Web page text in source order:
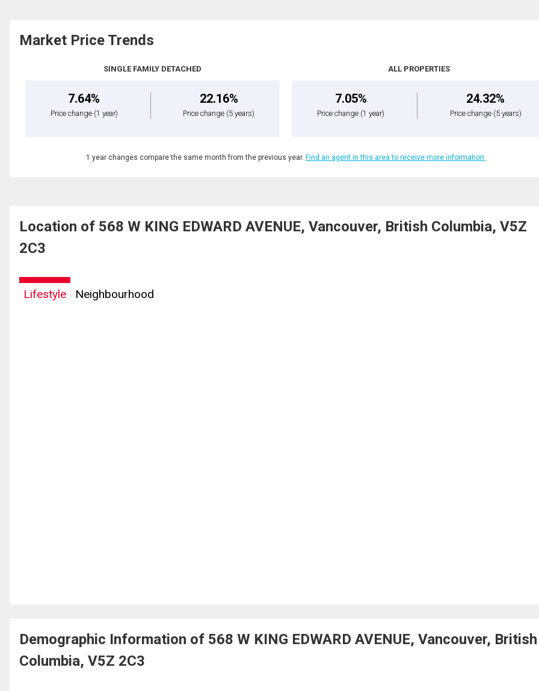
Market Price Trends
SINGLE FAMILY DETACHED
7.64%
Price change (1 year)
22.16%
Price change (5 years)
ALL PROPERTIES
7.05%
Price change (1 year)
24.32%
Price change (5 years)
1 year changes compare the same month from the previous year. Find an agent in this area to receive more information.
Location of 568 W KING EDWARD AVENUE, Vancouver, British Columbia, V5Z
2C3
Lifestyle Neighbourhood
Demographic Information of 568 W KING EDWARD AVENUE, Vancouver, British
Columbia, V5Z 2C3